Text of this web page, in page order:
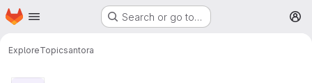
Skip to main content
Homepage Search or go to…
ExploreTopicsantora